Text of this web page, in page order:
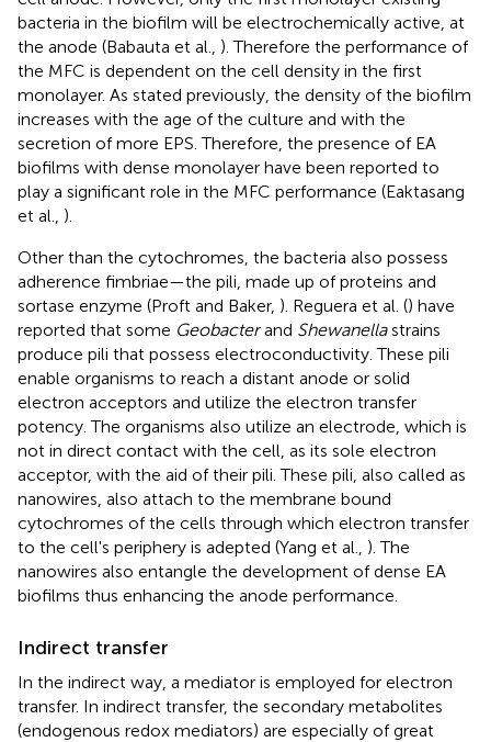
bacteria in the biofilm will be electrochemically active, at
the anode (Babauta et al., ). Therefore the performance of
the MFC is dependent on the cell density in the first
monolayer. As stated previously, the density of the biofilm
increases with the age of the culture and with the
secretion of more EPS. Therefore, the presence of EA
biofilms with dense monolayer have been reported to
play a significant role in the MFC performance (Eaktasang
et al., ).
Other than the cytochromes, the bacteria also possess
adherence fimbriae—the pili, made up of proteins and
sortase enzyme (Proft and Baker, ). Reguera et al. () have
reported that some Geobacterand Shewanellastrains
produce pili that possess electroconductivity. These pili
enable organisms to reach a distant anode or solid
electron acceptors and utilize the electron transfer
potency. The organisms also utilize an electrode, which is
not in direct contact with the cell, as its sole electron
acceptor, with the aid of their pili. These pili, also called as
nanowires, also attach to the membrane bound
cytochromes of the cells through which electron transfer
to the cell's periphery is adepted (Yang et al., ). The
nanowires also entangle the development of dense EA
biofilms thus enhancing the anode performance.
Indirect transfer
In the indirect way, a mediator is employed for electron
transfer. In indirect transfer, the secondary metabolites
(endogenous redox mediators) are especially of great